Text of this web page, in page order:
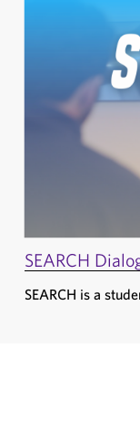
SEARCH
SEARCH is a